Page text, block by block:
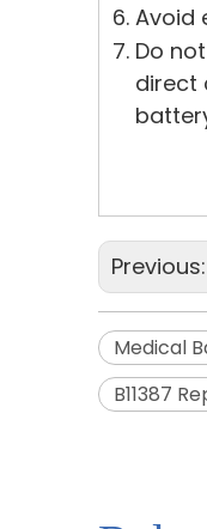
Avoid
Do
direct
Previous:
Medical
B11387